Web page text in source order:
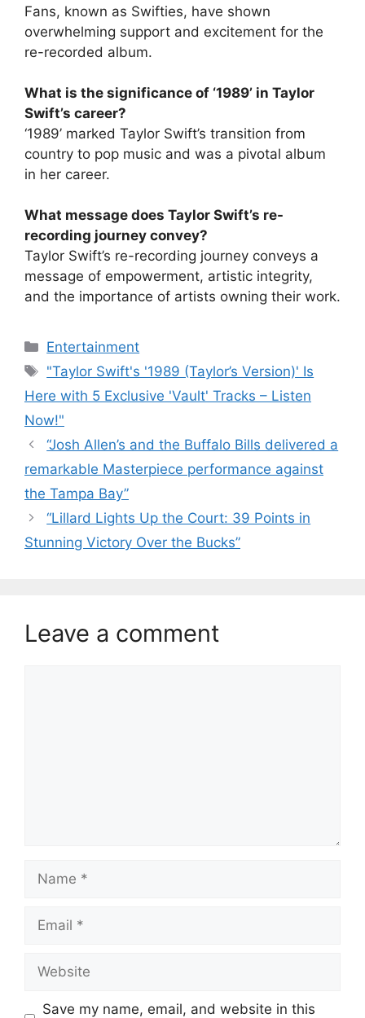
Fans, known as Swifties, have shown
overwhelming support and excitement for the
re-recorded album.
What is the significance of ‘1989’ in Taylor
Swift’s career?
‘1989’ marked Taylor Swift’s transition from
country to pop music and was a pivotal album
in her career.
What message does Taylor Swift’s re-
recording journey convey?
Taylor Swift’s re-recording journey conveys a
message of empowerment, artistic integrity,
and the importance of artists owning their work.
Categories
Entertainment
Tags
"Taylor Swift's '1989 (Taylor’s Version)' Is
Here with 5 Exclusive 'Vault' Tracks – Listen
Now!"
“Josh Allen’s and the Buffalo Bills delivered a
remarkable Masterpiece performance against
the Tampa Bay”
“Lillard Lights Up the Court: 39 Points in
Stunning Victory Over the Bucks”
Leave a comment
Save my name, email, and website in this